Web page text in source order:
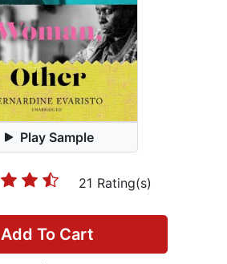
Play Sample
21 Rating(s)
Add To Cart